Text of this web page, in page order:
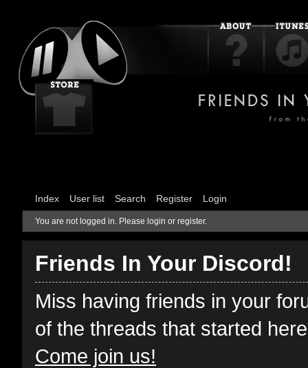
Index User list Search Register Login
You are not logged in. Please login or register.
Friends In Your Discord!
Miss having friends in your
of the threads that started
Come join us!